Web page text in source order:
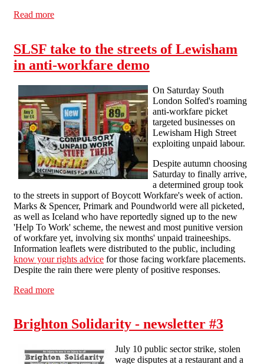
Read more
SLSF take to the streets of Lewisham
in anti-workfare demo
On Saturday South
London Solfed's roaming
anti-workfare picket
targeted businesses on
Lewisham High Street
exploiting unpaid labour.
Despite autumn choosing
Saturday to finally arrive,
a determined group took
to the streets in support of Boycott Workfare's week of action.
Marks & Spencer, Primark and Poundworld were all picketed,
as well as Iceland who have reportedly signed up to the new
'Help To Work' scheme, the newest and most punitive version
of workfare yet, involving six months' unpaid traineeships.
Information leaflets were distributed to the public, including
know your rights advice for those facing workfare placements.
Despite the rain there were plenty of positive responses.
Read more
Brighton Solidarity - newsletter #3
July 10 public sector strike, stolen
wage disputes at a restaurant and a